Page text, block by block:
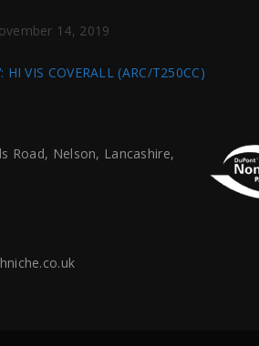
14, 2019
HI VIS COVERALL (ARC/T250CC)
Road, Nelson, Lancashire,